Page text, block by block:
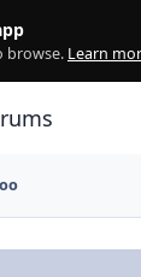
browse. Learn